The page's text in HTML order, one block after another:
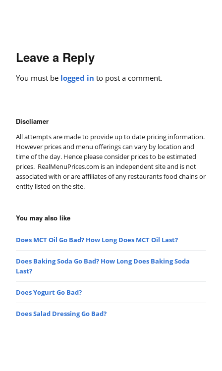
Leave a Reply
You must be logged in to post a comment.
Discliamer
All attempts are made to provide up to date pricing information.
However prices and menu offerings can vary by location and
time of the day. Hence please consider prices to be estimated
prices. RealMenuPrices.com is an independent site and is not
associated with or are affiliates of any restaurants food chains or
entity listed on the site.
You may also like
Does MCT Oil Go Bad? How Long Does MCT Oil Last?
Does Baking Soda Go Bad? How Long Does Baking Soda
Last?
Does Yogurt Go Bad?
Does Salad Dressing Go Bad?